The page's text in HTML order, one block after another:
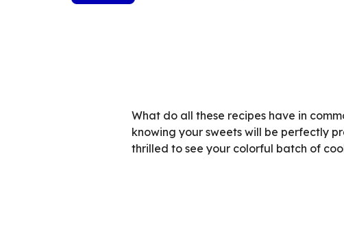
What do all these recipes have in
knowing your sweets will be perfectly
thrilled to see your colorful batch of